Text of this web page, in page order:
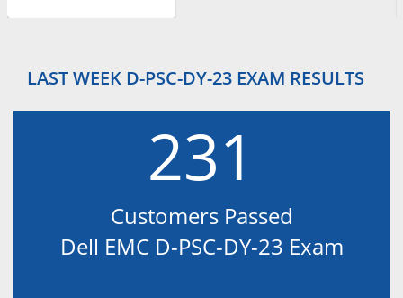
LAST WEEK D-PSC-DY-23 EXAM RESULTS
231
Customers Passed
Dell EMC D-PSC-DY-23 Exam